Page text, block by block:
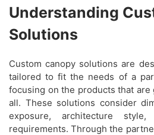
Understanding
Solutions
Custom canopy solutions are
tailored to fit the needs of a
focusing on the products that
all. These solutions consider
exposure, architecture
requirements. Through the